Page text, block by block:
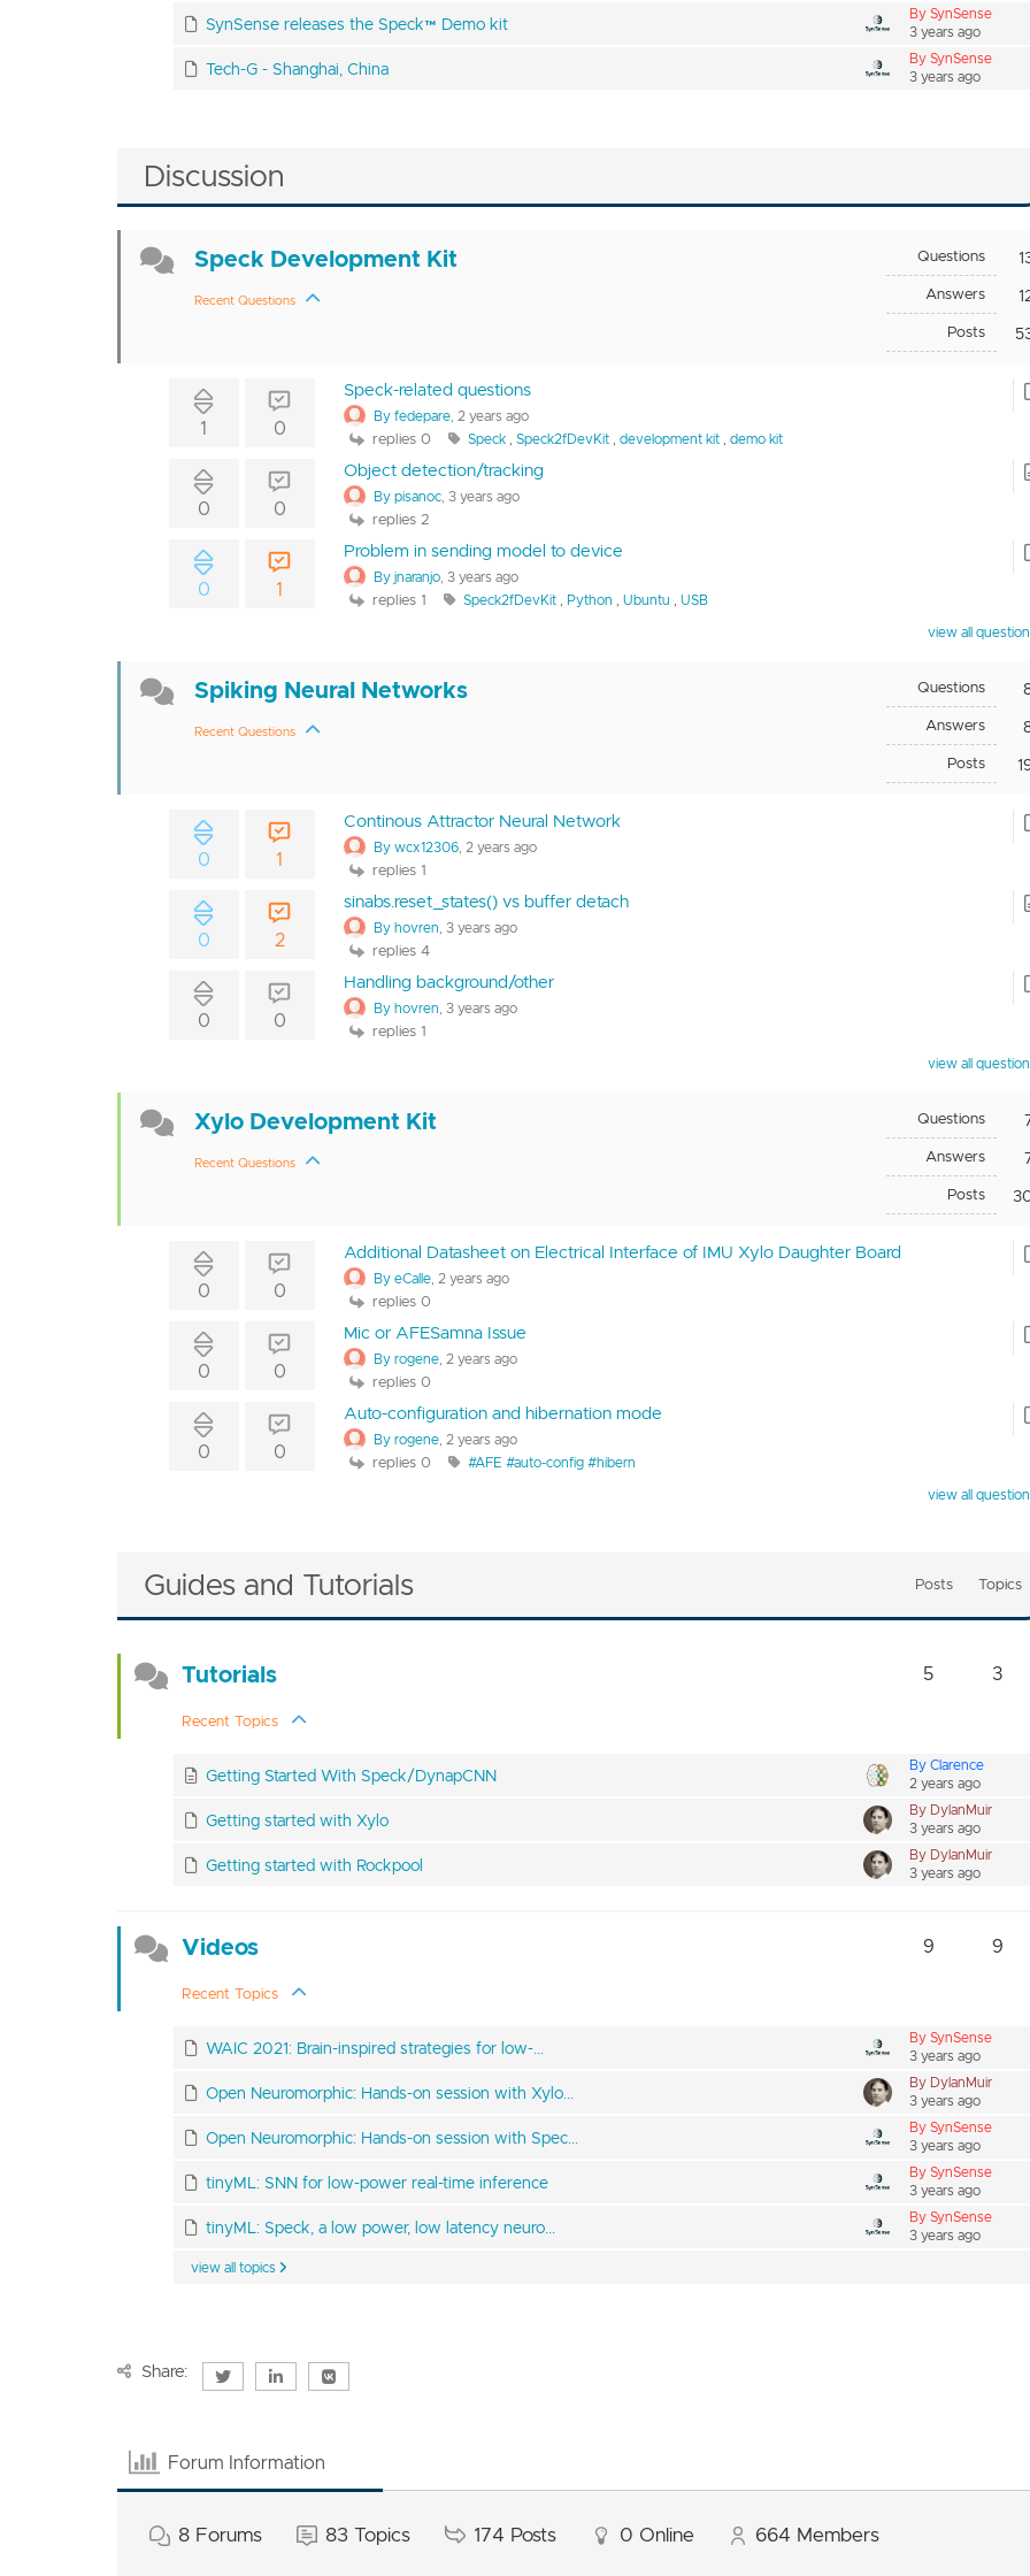
SynSense releases the Speck™ Demo kit
By SynSense
3 years ago
Tech-G - Shanghai, China
By SynSense
3 years ago
Discussion
Speck Development Kit
Recent Questions
Questions
Answers
Posts
1 0
Speck-related questions
By fedepare , 2 years ago
replies 0 Speck , Speck2fDevKit , development kit , demo kit
0 0
Object detection/tracking
By pisanoc , 3 years ago
replies 2
0 1
Problem in sending model to device
By jnaranjo , 3 years ago
replies 1 Speck2fDevKit , Python , Ubuntu , USB
view all
Spiking Neural Networks
Recent Questions
Questions
Answers
Posts
0 1
Continous Attractor Neural Network
By wcx12306 , 2 years ago
replies 1
0 2
sinabs.reset_states() vs buffer detach
By hovren , 3 years ago
replies 4
0 0
Handling background/other
By hovren , 3 years ago
replies 1
view all
Xylo Development Kit
Recent Questions
Questions
Answers
Posts
0 0
Additional Datasheet on Electrical Interface of IMU Xylo Daughter Board
By eCalle , 2 years ago
replies 0
0 0
Mic or AFESamna Issue
By rogene , 2 years ago
replies 0
0 0
Auto-configuration and hibernation mode
By rogene , 2 years ago
replies 0
#AFE #auto-config #hibern
view all
Guides and Tutorials Posts Topics
Tutorials
Recent Topics
5 3
Getting Started With Speck/DynapCNN
By Clarence
2 years ago
Getting started with Xylo
By DylanMuir
3 years ago
Getting started with Rockpool
By DylanMuir
3 years ago
Videos
Recent Topics
9 9
WAIC 2021: Brain-inspired strategies for low-...
By SynSense
3 years ago
Open Neuromorphic: Hands-on session with Xylo...
By DylanMuir
3 years ago
Open Neuromorphic: Hands-on session with Spec...
By SynSense
3 years ago
tinyML: SNN for low-power real-time inference
By SynSense
3 years ago
tinyML: Speck, a low power, low latency neuro...
By SynSense
3 years ago
view all topics
Share:
Forum Information
8 Forums 83 Topics 174 Posts 0 Online 664 Members